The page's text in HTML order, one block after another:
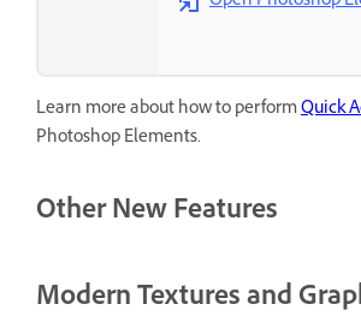
Learn more about how to performQuick
Photoshop Elements.
Other New Features
Modern Textures and